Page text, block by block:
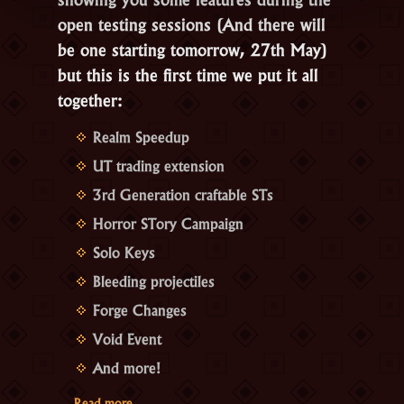
open testing sessions (And there will
be one starting tomorrow, 27th May)
but this is the first time we put it all
together:
Realm Speedup
UT trading extension
3rd Generation craftable STs
Horror STory Campaign
Solo Keys
Bleeding projectiles
Forge Changes
Void Event
And more!